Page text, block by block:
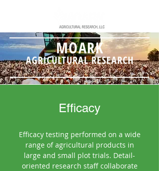
MOARK
AGRICULTURAL RESEARCH
Efficacy
Efficacy testing performed on a wide
range of agricultural products in
large and small plot trials. Detail-
oriented research staff collaborate